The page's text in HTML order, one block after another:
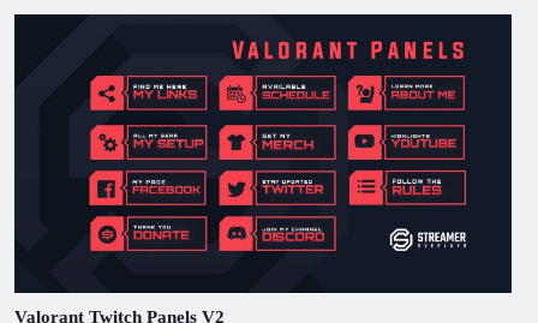
Valorant Twitch Panels V2